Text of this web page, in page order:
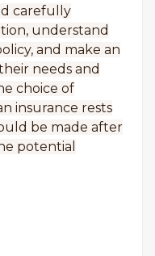
carefully
understand
and make an
needs and
choice of
insurance rests
be made after
potential